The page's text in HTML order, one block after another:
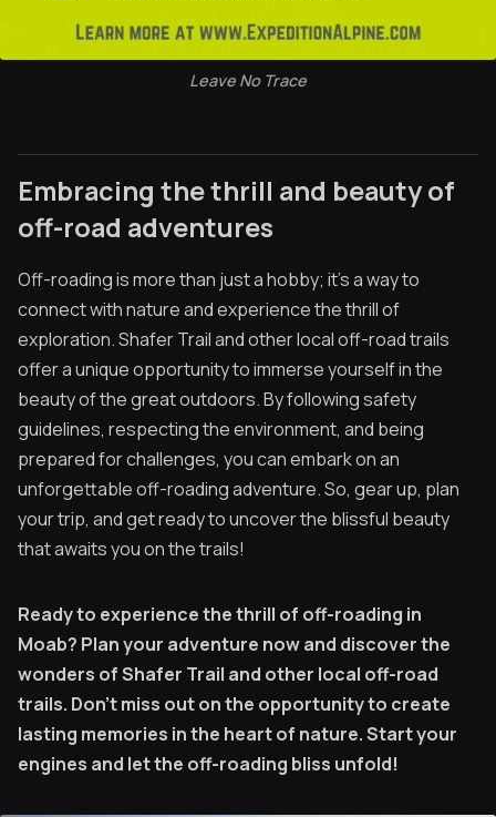
Leave No Trace
Embracing the thrill and beauty of
off-road adventures
Off-roading is more than just a hobby; it's a way to
connect with nature and experience the thrill of
exploration. Shafer Trail and other local off-road trails
offer a unique opportunity to immerse yourself in the
beauty of the great outdoors. By following safety
guidelines, respecting the environment, and being
prepared for challenges, you can embark on an
unforgettable off-roading adventure. So, gear up, plan
your trip, and get ready to uncover the blissful beauty
that awaits you on the trails!
Ready to experience the thrill of off-roading in
Moab? Plan your adventure now and discover the
wonders of Shafer Trail and other local off-road
trails. Don't miss out on the opportunity to create
lasting memories in the heart of nature. Start your
engines and let the off-roading bliss unfold!